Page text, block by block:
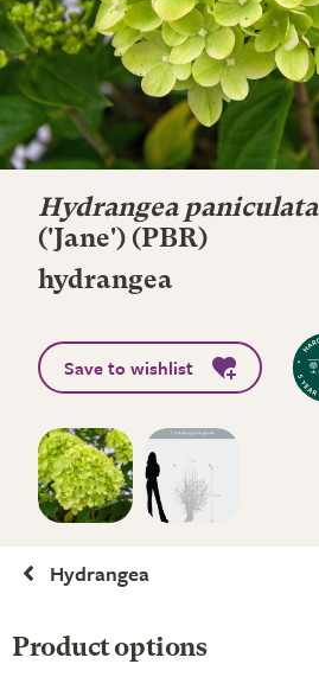
Hydrangea paniculata
('Jane') (PBR)
hydrangea
Save to wishlist
Hydrangea
Product options